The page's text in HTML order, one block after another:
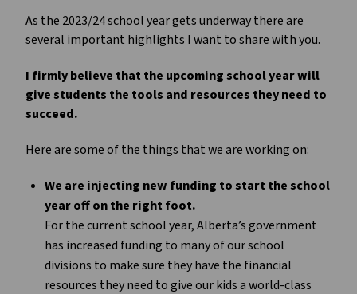
As the 2023/24 school year gets underway there are
several important highlights I want to share with you.
I firmly believe that the upcoming school year will
give students the tools and resources they need to
succeed.
Here are some of the things that we are working on:
We are injecting new funding to start the school
year off on the right foot.
For the current school year, Alberta’s government
has increased funding to many of our school
divisions to make sure they have the financial
resources they need to give our kids a world-class